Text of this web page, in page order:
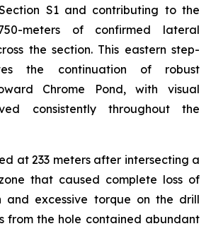
S1 and contributing to the
meters of confirmed lateral
the section. This eastern step-
the continuation of robust
Chrome Pond, with visual
consistently throughout the
at 233 meters after intersecting a
that caused complete loss of
and excessive torque on the drill
from the hole contained abundant